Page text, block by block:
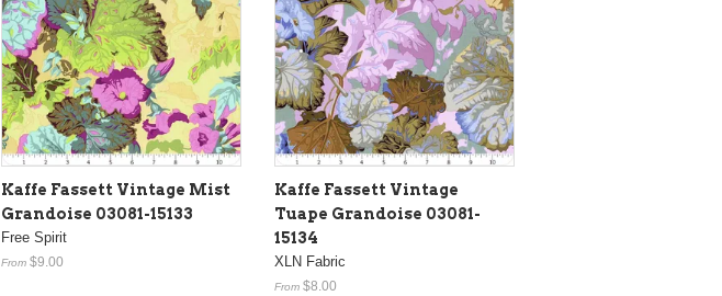
Kaffe Fassett Vintage Mist
Grandoise 03081-15133
Free Spirit
From $9.00
Kaffe Fassett Vintage
Tuape Grandoise 03081-
15134
XLN Fabric
From $8.00